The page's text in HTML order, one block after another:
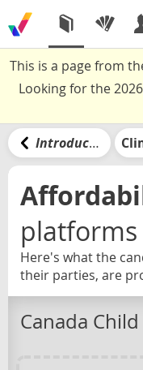
This is a page from
Looking for the
Introduction
platforms
Here's what the
their parties, are
Canada